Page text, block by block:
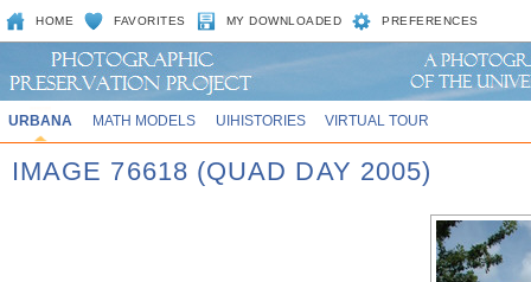
HOME FAVORITES MY DOWNLOADED PREFERENCES
URBANA MATH MODELS UIHISTORIES VIRTUAL TOUR
IMAGE 76618 (QUAD DAY 2005)